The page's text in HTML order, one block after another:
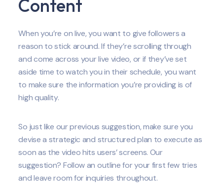
Content
When you’re on live, you want to give followers a
reason to stick around. If they’re scrolling through
and come across your live video, or if they’ve set
aside time to watch you in their schedule, you want
to make sure the information you’re providing is of
high quality.
So just like our previous suggestion, make sure you
devise a strategic and structured plan to execute as
soon as the video hits users’ screens. Our
suggestion? Follow an outline for your first few tries
and leave room for inquiries throughout.